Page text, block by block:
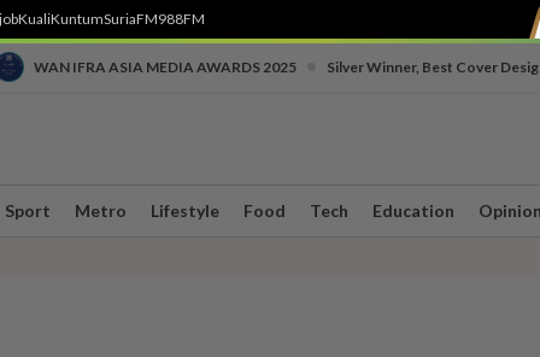
KualiKuntumSuriaFM988FM
WAN IFRA ASIA MEDIA AWARDS 2025 Silver Winner, Best Cover
Sport Metro Lifestyle Food Tech Education